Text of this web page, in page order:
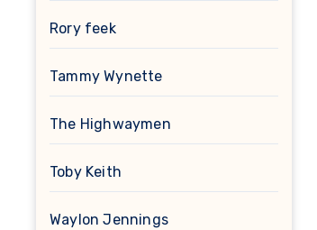
Rory feek
Tammy Wynette
The Highwaymen
Toby Keith
Waylon Jennings